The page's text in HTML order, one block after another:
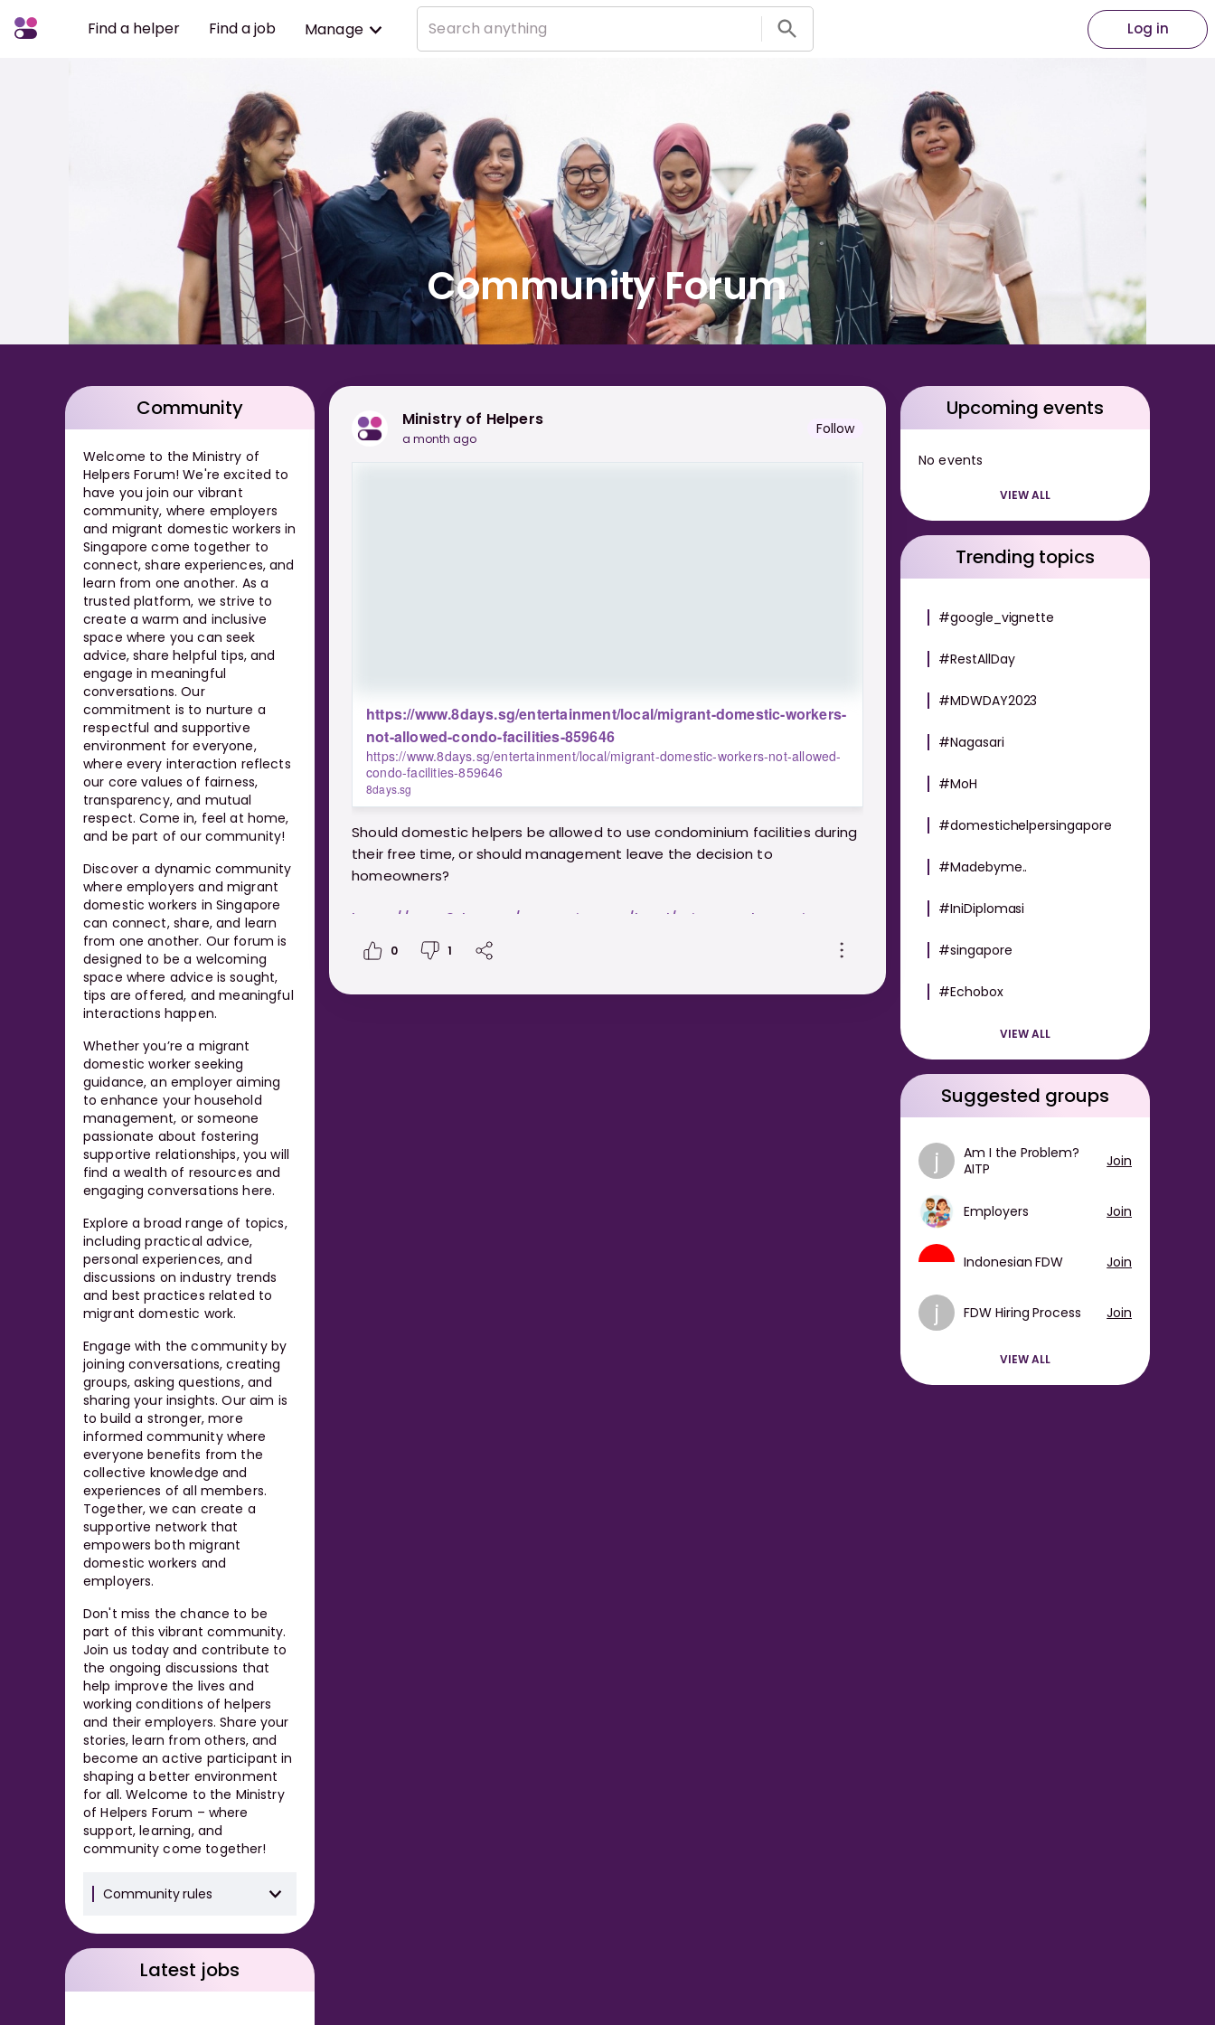
Find a helper Find a job Manage Log in
Community Forum
Community
Welcome to the Ministry of
Helpers Forum! We're excited to
have you join our vibrant
community, where employers
and migrant domestic workers in
Singapore come together to
connect, share experiences, and
learn from one another. As a
trusted platform, we strive to
create a warm and inclusive
space where you can seek
advice, share helpful tips, and
engage in meaningful
conversations. Our
commitment is to nurture a
respectful and supportive
environment for everyone,
where every interaction reflects
our core values of fairness,
transparency, and mutual
respect. Come in, feel at home,
and be part of our community!
Discover a dynamic community
where employers and migrant
domestic workers in Singapore
can connect, share, and learn
from one another. Our forum is
designed to be a welcoming
space where advice is sought,
tips are offered, and meaningful
interactions happen.
Whether you’re a migrant
domestic worker seeking
guidance, an employer aiming
to enhance your household
management, or someone
passionate about fostering
supportive relationships, you will
find a wealth of resources and
engaging conversations here.
Explore a broad range of topics,
including practical advice,
personal experiences, and
discussions on industry trends
and best practices related to
migrant domestic work.
Engage with the community by
joining conversations, creating
groups, asking questions, and
sharing your insights. Our aim is
to build a stronger, more
informed community where
everyone benefits from the
collective knowledge and
experiences of all members.
Together, we can create a
supportive network that
empowers both migrant
domestic workers and
employers.
Don't miss the chance to be
part of this vibrant community.
Join us today and contribute to
the ongoing discussions that
help improve the lives and
working conditions of helpers
and their employers. Share your
stories, learn from others, and
become an active participant in
shaping a better environment
for all. Welcome to the Ministry
of Helpers Forum – where
support, learning, and
community come together!
Community rules
Latest jobs
Ministry of Helpers
a month ago
Follow
https://www.8days.sg/entertainment/local/migrant-domestic-workers-
not-allowed-condo-facilities-859646
https://www.8days.sg/entertainment/local/migrant-domestic-workers-not-allowed-
condo-facilities-859646
8days.sg
Should domestic helpers be allowed to use condominium facilities during
their free time, or should management leave the decision to
homeowners?
https://www.8days.sg/entertainment/local/migrant-domestic-
workers-not-allowed-condo-facilities-859646
0 1
Upcoming events
No events
VIEW ALL
Trending topics
#google_vignette
#RestAllDay
#MDWDAY2023
#Nagasari
#MoH
#domestichelpersingapore
#Madebyme..
#IniDiplomasi
#singapore
#Echobox
VIEW ALL
Suggested groups
j
Am I the Problem?
AITP
Join
Employers Join
Indonesian FDW Join
j FDW Hiring Process Join
VIEW ALL